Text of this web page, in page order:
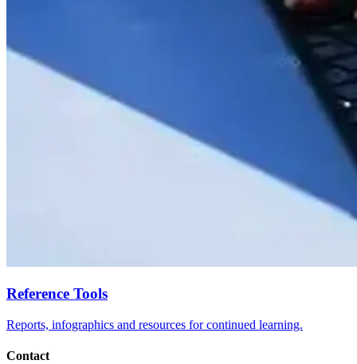
Reference Tools
Reports, infographics and resources for continued learning.
Contact